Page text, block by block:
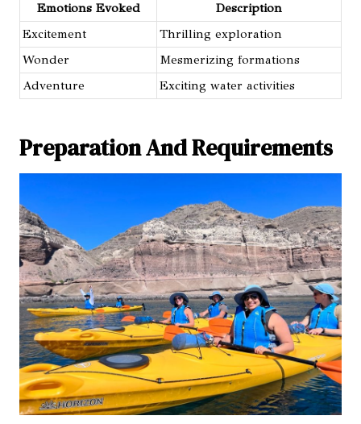
Emotions Evoked
Description
Excitement
Thrilling exploration
Wonder
Mesmerizing formations
Adventure
Exciting water activities
Preparation And Requirements